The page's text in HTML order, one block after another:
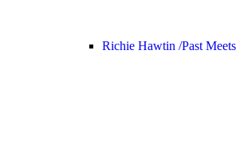
Richie Hawtin /Past